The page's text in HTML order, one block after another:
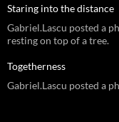
Staring into the distance
Gabriel.Lascu posted a
resting on top of a tree.
Togetherness
Gabriel.Lascu posted a